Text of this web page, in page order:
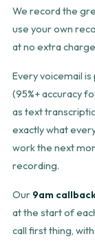
We record the
use your own
at no extra
Every voicemail
(95%+ accuracy
as text
exactly what
work the next
recording.
Our 9am
at the start of
call first thing,